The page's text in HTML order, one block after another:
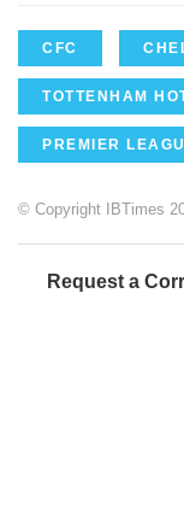
CFC
TOTTENHAM
PREMIER
© Copyright IBTimes
Request a